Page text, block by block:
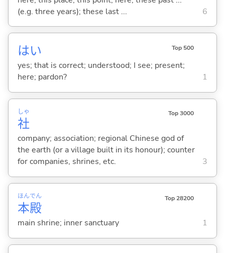
(e.g. three years); these last ...
6
はい Top 500
yes; that is correct; understood; I see; present;
here; pardon?
1
社
しゃ Top 3000
company; association; regional Chinese god of
the earth (or a village built in its honour); counter
for companies, shrines, etc.
3
本
ほん
殿
でん Top 28200
main shrine; inner sanctuary 1